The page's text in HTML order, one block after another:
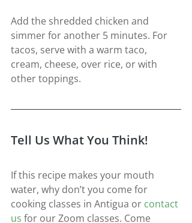
Add the shredded chicken and
simmer for another 5 minutes. For
tacos, serve with a warm taco,
cream, cheese, over rice, or with
other toppings.
Tell Us What You Think!
If this recipe makes your mouth
water, why don’t you come for
cooking classes in Antigua or contact
us for our Zoom classes. Come